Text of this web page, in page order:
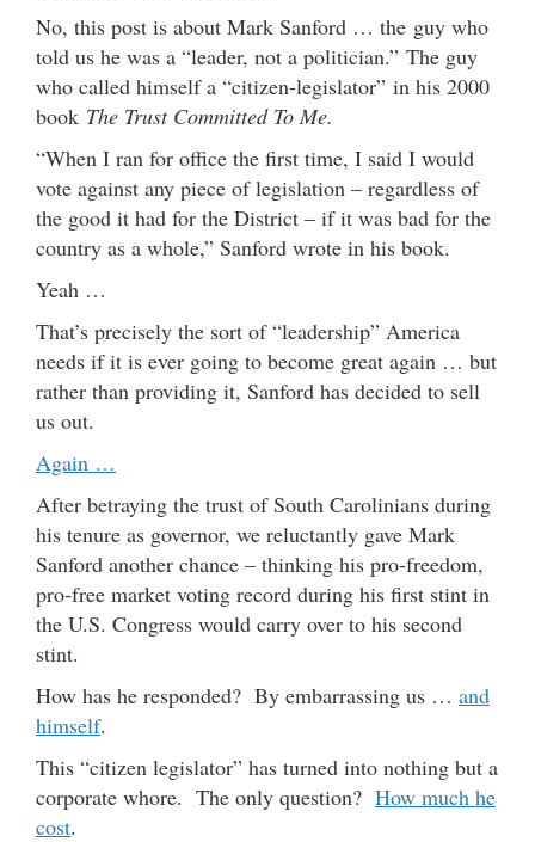
No, this post is about Mark Sanford … the guy who
told us he was a “leader, not a politician.” The guy
who called himself a “citizen-legislator” in his 2000
book The Trust Committed To Me.
“When I ran for office the first time, I said I would
vote against any piece of legislation – regardless of
the good it had for the District – if it was bad for the
country as a whole,” Sanford wrote in his book.
Yeah …
That’s precisely the sort of “leadership” America
needs if it is ever going to become great again … but
rather than providing it, Sanford has decided to sell
us out.
Again …
After betraying the trust of South Carolinians during
his tenure as governor, we reluctantly gave Mark
Sanford another chance – thinking his pro-freedom,
pro-free market voting record during his first stint in
the U.S. Congress would carry over to his second
stint.
How has he responded? By embarrassing us … and
himself.
This “citizen legislator” has turned into nothing but a
corporate whore. The only question? How much he
cost.